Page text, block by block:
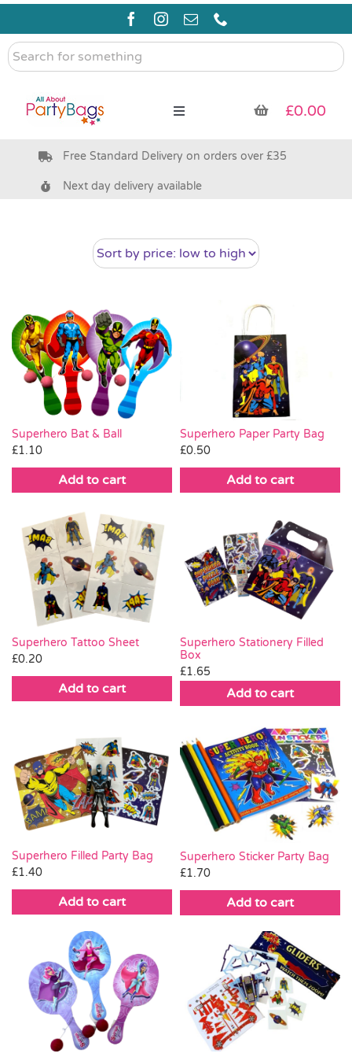
Skip
content
Search
for
Toggle
Pre Filled Party Bags
Bags & Boxes
Party Supplies & Games
Pass the Parcel
Halloween
SALE
£0.00
Free Standard Delivery on orders over £35
Next day delivery available
Superhero Bat & Ball
£1.10
Add to cart
Superhero Paper Party Bag
£0.50
Add to cart
Superhero Tattoo Sheet
£0.20
Add to cart
Superhero Stationery Filled
Box
£1.65
Add to cart
Superhero Filled Party Bag
£1.40
Add to cart
Superhero Sticker Party Bag
£1.70
Add to cart